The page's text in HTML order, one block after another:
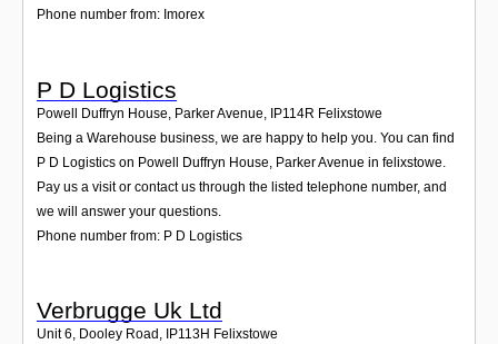
Phone number from: Imorex
P D Logistics
Powell Duffryn House, Parker Avenue IP114R Felixstowe
Being a Warehouse business, we are happy to help you. You can find
P D Logistics on Powell Duffryn House, Parker Avenue in felixstowe.
Pay us a visit or contact us through the listed telephone number, and
we will answer your questions.
Phone number from: P D Logistics
Verbrugge Uk Ltd
Unit 6, Dooley Road , IP113H Felixstowe